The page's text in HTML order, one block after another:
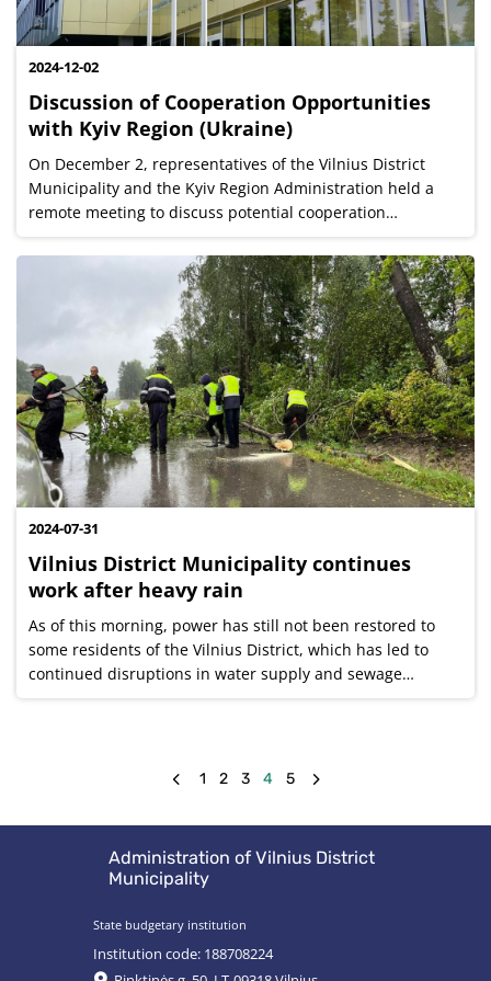
2024-12-02
Discussion of Cooperation Opportunities
with Kyiv Region (Ukraine)
On December 2, representatives of the Vilnius District
Municipality and the Kyiv Region Administration held a
remote meeting to discuss potential cooperation
opportunities in various fields, aiming to achieve mutual
benefits for both the Vilnius...
2024-07-31
Vilnius District Municipality continues
work after heavy rain
As of this morning, power has still not been restored to
some residents of the Vilnius District, which has led to
continued disruptions in water supply and sewage
disposal.
1 2 3 4 5
Administration of Vilnius District
Municipality
State budgetary institution
Institution code: 188708224